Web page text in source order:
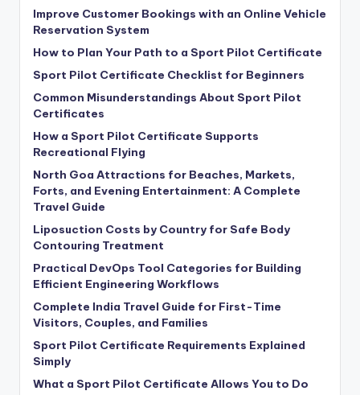
Improve Customer Bookings with an Online Vehicle
Reservation System
How to Plan Your Path to a Sport Pilot Certificate
Sport Pilot Certificate Checklist for Beginners
Common Misunderstandings About Sport Pilot
Certificates
How a Sport Pilot Certificate Supports
Recreational Flying
North Goa Attractions for Beaches, Markets,
Forts, and Evening Entertainment: A Complete
Travel Guide
Liposuction Costs by Country for Safe Body
Contouring Treatment
Practical DevOps Tool Categories for Building
Efficient Engineering Workflows
Complete India Travel Guide for First-Time
Visitors, Couples, and Families
Sport Pilot Certificate Requirements Explained
Simply
What a Sport Pilot Certificate Allows You to Do